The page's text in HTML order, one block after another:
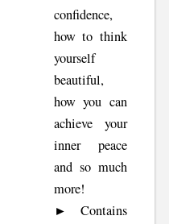
confidence,
how to think
yourself
beautiful,
how you can
achieve your
inner peace
and so much
more!
► Contains